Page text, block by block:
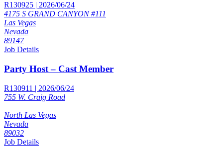
R130925 | 2026/06/24
4175 S GRAND CANYON #111
Las Vegas
Nevada
89147
Job Details
Party Host – Cast Member
R130911 | 2026/06/24
755 W. Craig Road
North Las Vegas
Nevada
89032
Job Details